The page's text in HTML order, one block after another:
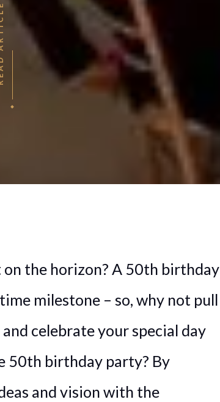
on the horizon? A 50th birthday
milestone – so, why not pull
celebrate your special day
50th birthday party? By
and vision with the